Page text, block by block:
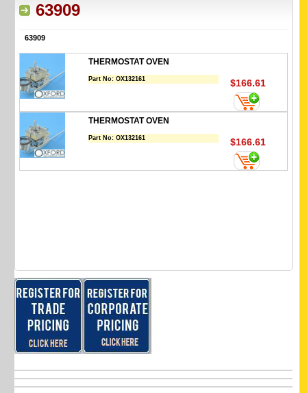
63909
63909
THERMOSTAT OVEN
Part No:OX132161 $166.61
THERMOSTAT OVEN
Part No:OX132161 $166.61